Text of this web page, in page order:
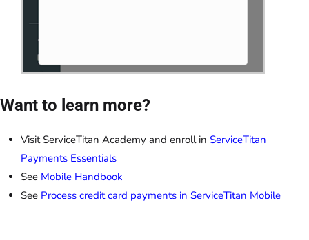
Want to learn more?
Visit ServiceTitan Academy and enroll in ServiceTitan
Payments Essentials
See Mobile Handbook
See Process credit card payments in ServiceTitan Mobile